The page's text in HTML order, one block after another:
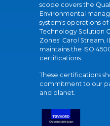
scope covers the
Environmental
system's operations of
Technology Solution
Zones' Carol Stream,
maintains the ISO
certifications.
These certifications
commitment to our
and planet.